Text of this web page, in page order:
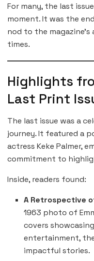
For many, the last
moment. It was the
nod to the
times.
Highlights
Last Print
The last issue was a
journey. It featured a
actress Keke Palmer,
commitment to
Inside, readers found:
A Retrospective
1963 photo of
covers
entertainment,
impactful stories.